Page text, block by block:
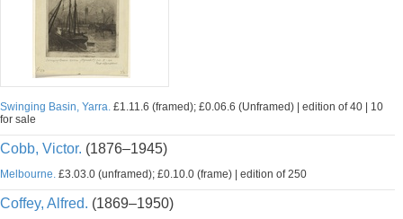
Swinging Basin, Yarra. £1.11.6 (framed); £0.06.6 (Unframed) | edition of 40 | 10
for sale
Cobb, Victor. (1876–1945)
Melbourne. £3.03.0 (unframed); £0.10.0 (frame) | edition of 250
Coffey, Alfred. (1869–1950)